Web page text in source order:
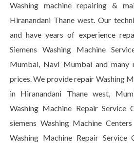
Washing machine repairing &
Hiranandani Thane west. Our
and have years of experience
Siemens Washing Machine
Mumbai, Navi Mumbai and
prices. We provide repair Washing
in Hiranandani Thane west,
Washing Machine Repair
siemens Washing Machine
Washing Machine Repair Service